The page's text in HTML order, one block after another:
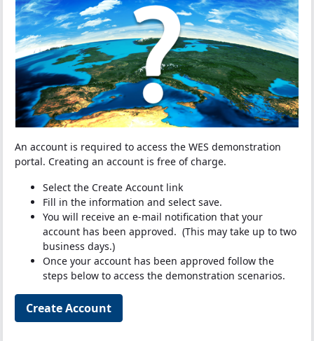
An account is required to access the WES demonstration
portal. Creating an account is free of charge.
Select the Create Account link
Fill in the information and select save.
You will receive an e-mail notification that your
account has been approved. (This may take up to two
business days.)
Once your account has been approved follow the
steps below to access the demonstration scenarios.
Create Account